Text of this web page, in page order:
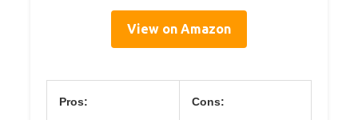
View on Amazon
Pros: Cons: